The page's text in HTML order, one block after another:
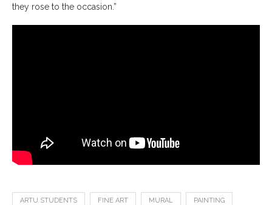
they rose to the occasion.”
ARTU STUDENTS FINE ART MURAL PAINTING